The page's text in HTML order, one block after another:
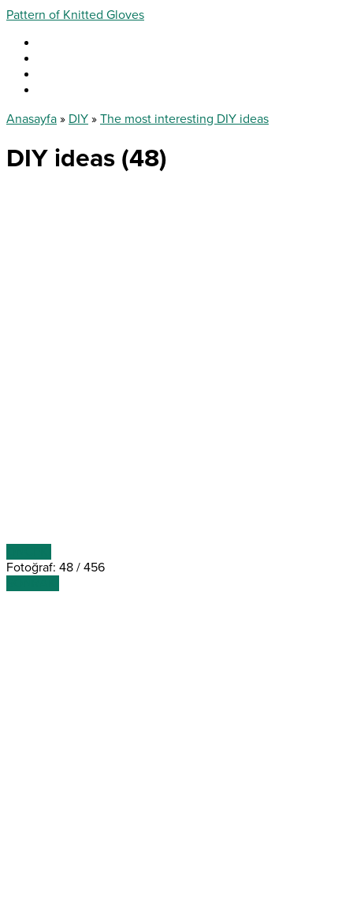
Pattern of Knitted Gloves
Anasayfa » DIY » The most interesting DIY ideas
DIY ideas (48)
Fotoğraf: 48 / 456